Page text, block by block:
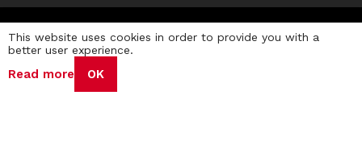
Privacy Policy Terms & Conditions
This website uses cookies in order to provide you with a
better user experience.
Read more OK